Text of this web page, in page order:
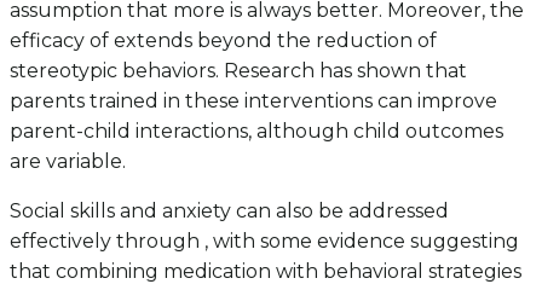
assumption that more is always better. Moreover, the
efficacy of extends beyond the reduction of
stereotypic behaviors. Research has shown that
parents trained in these interventions can improve
parent-child interactions, although child outcomes
are variable.
Social skills and anxiety can also be addressed
effectively through , with some evidence suggesting
that combining medication with behavioral strategies